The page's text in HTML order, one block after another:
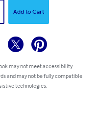
Add to Cart
may not meet accessibility
and may not be fully compatible
technologies.